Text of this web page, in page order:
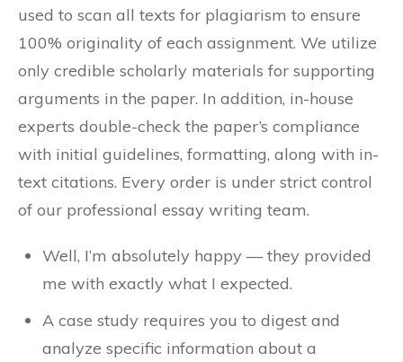
used to scan all texts for plagiarism to ensure
100% originality of each assignment. We utilize
only credible scholarly materials for supporting
arguments in the paper. In addition, in-house
experts double-check the paper’s compliance
with initial guidelines, formatting, along with in-
text citations. Every order is under strict control
of our professional essay writing team.
Well, I’m absolutely happy — they provided
me with exactly what I expected.
A case study requires you to digest and
analyze specific information about a